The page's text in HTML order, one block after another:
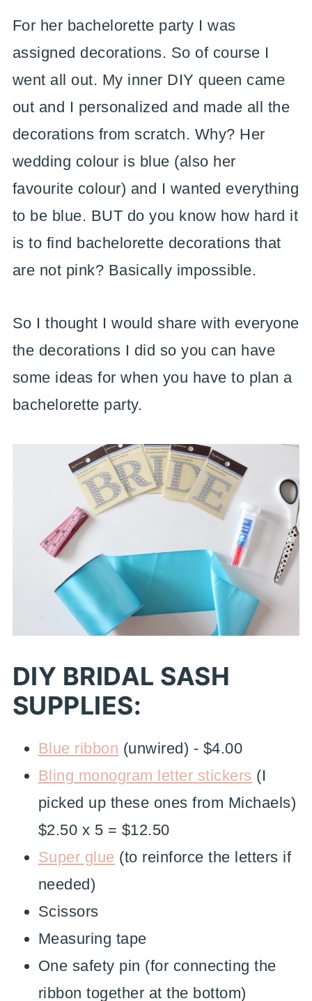
For her bachelorette party I was
assigned decorations. So of course I
went all out. My inner DIY queen came
out and I personalized and made all the
decorations from scratch. Why? Her
wedding colour is blue (also her
favourite colour) and I wanted everything
to be blue. BUT do you know how hard it
is to find bachelorette decorations that
are not pink? Basically impossible.
So I thought I would share with everyone
the decorations I did so you can have
some ideas for when you have to plan a
bachelorette party.
DIY BRIDAL SASH
SUPPLIES:
Blue ribbon (unwired) - $4.00
Bling monogram letter stickers (I
picked up these ones from Michaels)
$2.50 x 5 = $12.50
Super glue (to reinforce the letters if
needed)
Scissors
Measuring tape
One safety pin (for connecting the
ribbon together at the bottom)